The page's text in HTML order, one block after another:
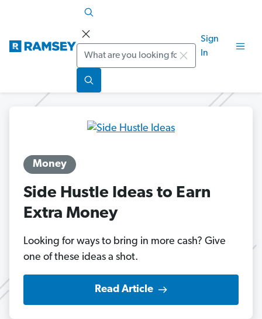
Search
Sign
In
Money
Side Hustle Ideas to Earn
Extra Money
Looking for ways to bring in more cash? Give
one of these ideas a shot.
Read Article